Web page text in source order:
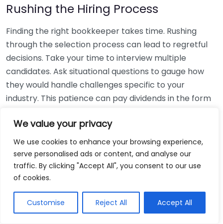
We value your privacy
We use cookies to enhance your browsing experience,
serve personalised ads or content, and analyse our
traffic. By clicking "Accept All", you consent to our use
of cookies.
Customise Reject All Accept All
Rushing the Hiring Process
Finding the right bookkeeper takes time. Rushing
through the selection process can lead to regretful
decisions. Take your time to interview multiple
candidates. Ask situational questions to gauge how
they would handle challenges specific to your
industry. This patience can pay dividends in the form
Using Non-Local Services
While online bookkeeping services can be
convenient, relying only on them might disconnect
bookkeepers can offer insights into regional
regulations and taxes that might apply to your